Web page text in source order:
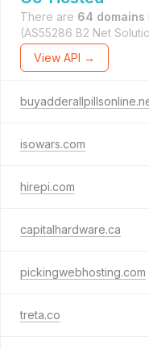
There are 64 domains
(AS55286 B2 Net
View API →
isowars.com
hirepi.com
capitalhardware.ca
pickingwebhosting.com
treta.co